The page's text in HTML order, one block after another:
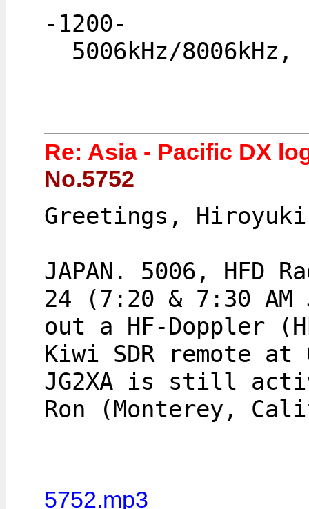
-1200-
5006kHz/
Re: Asia - Pacific DX
No.5752
Greetings,
JAPAN. 5006, HFD
24 (7:20 & 7:30
out a HF-Doppler
Kiwi SDR remote
JG2XA is still
Ron (Monterey,
5752.mp3